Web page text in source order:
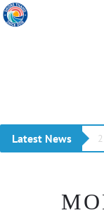
Latest News